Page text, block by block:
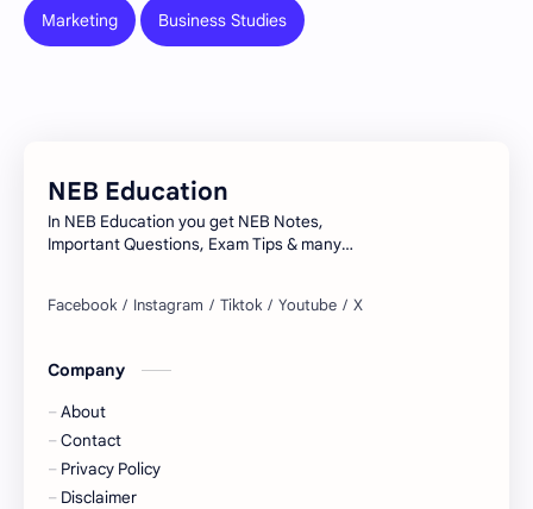
Marketing Business Studies
NEB Education
In NEB Education you get NEB Notes,
Important Questions, Exam Tips & many
Company
About
Contact
Privacy Policy
Disclaimer